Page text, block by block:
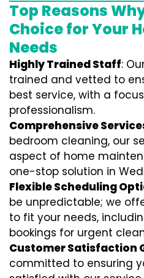
Top Reasons
Choice for Your
Needs
Highly Trained Staff:
trained and vetted to
best service, with a
professionalism.
Comprehensive
bedroom cleaning, our
aspect of home
one-stop solution in
Flexible Scheduling
be unpredictable; we
to fit your needs,
bookings for urgent
Customer Satisfaction
committed to ensuring